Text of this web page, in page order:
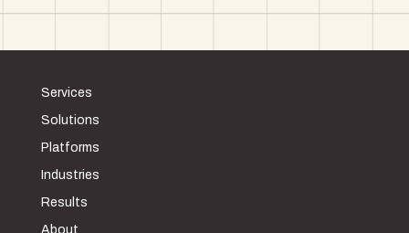
Services
Solutions
Platforms
Industries
Results
About